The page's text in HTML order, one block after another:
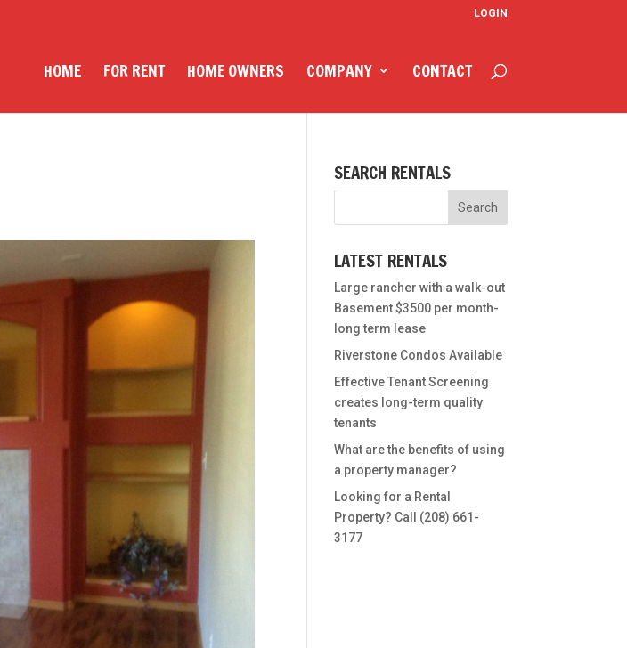
LOGIN
HOME FOR RENT HOME OWNERS COMPANY CONTACT
SEARCH RENTALS
LATEST RENTALS
Large rancher with a walk-out
Basement $3500 per month-
long term lease
Riverstone Condos Available
Effective Tenant Screening
creates long-term quality
tenants
What are the benefits of using
a property manager?
Looking for a Rental
Property? Call (208) 661-
3177